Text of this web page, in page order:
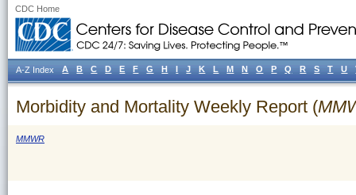
CDC Home
Morbidity and Mortality Weekly Report (
MMWR
A-Z Index A B C D E F G H I J K L M N O P Q R S T U